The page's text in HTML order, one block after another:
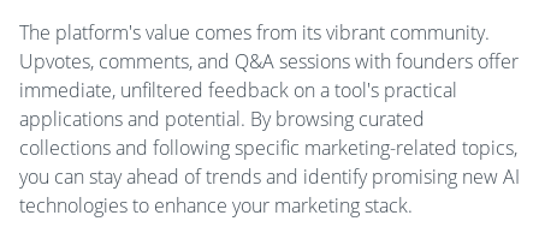
The platform's value comes from its vibrant community.
Upvotes, comments, and Q&A sessions with founders offer
immediate, unfiltered feedback on a tool's practical
applications and potential. By browsing curated
collections and following specific marketing-related topics,
you can stay ahead of trends and identify promising new AI
technologies to enhance your marketing stack.